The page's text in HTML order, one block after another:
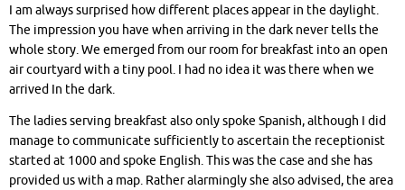
I am always surprised how different places appear in the daylight.
The impression you have when arriving in the dark never tells the
whole story. We emerged from our room for breakfast into an open
air courtyard with a tiny pool. I had no idea it was there when we
arrived In the dark.
The ladies serving breakfast also only spoke Spanish, although I did
manage to communicate sufficiently to ascertain the receptionist
started at 1000 and spoke English. This was the case and she has
provided us with a map. Rather alarmingly she also advised, the area